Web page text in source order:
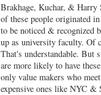
Brakhage, Kuchar, & Harry
of these people originated
to be noticed & recognized
up as university faculty. Of
That's understandable. But
are more likely to have
only value makers who
expensive ones like NYC &